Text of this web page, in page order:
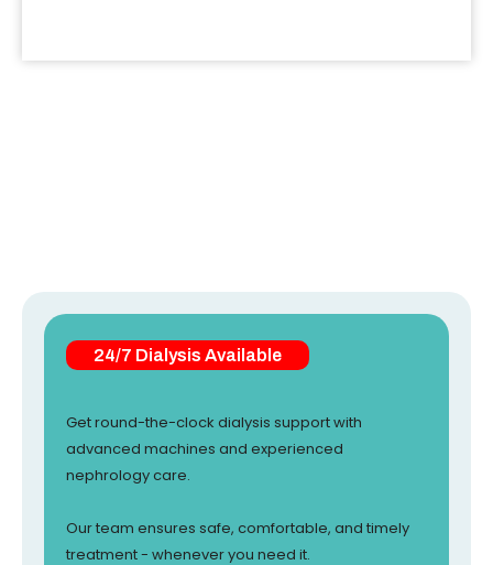
24/7 Dialysis Available
Get round-the-clock dialysis support with
advanced machines and experienced
nephrology care.
Our team ensures safe, comfortable, and timely
treatment - whenever you need it.